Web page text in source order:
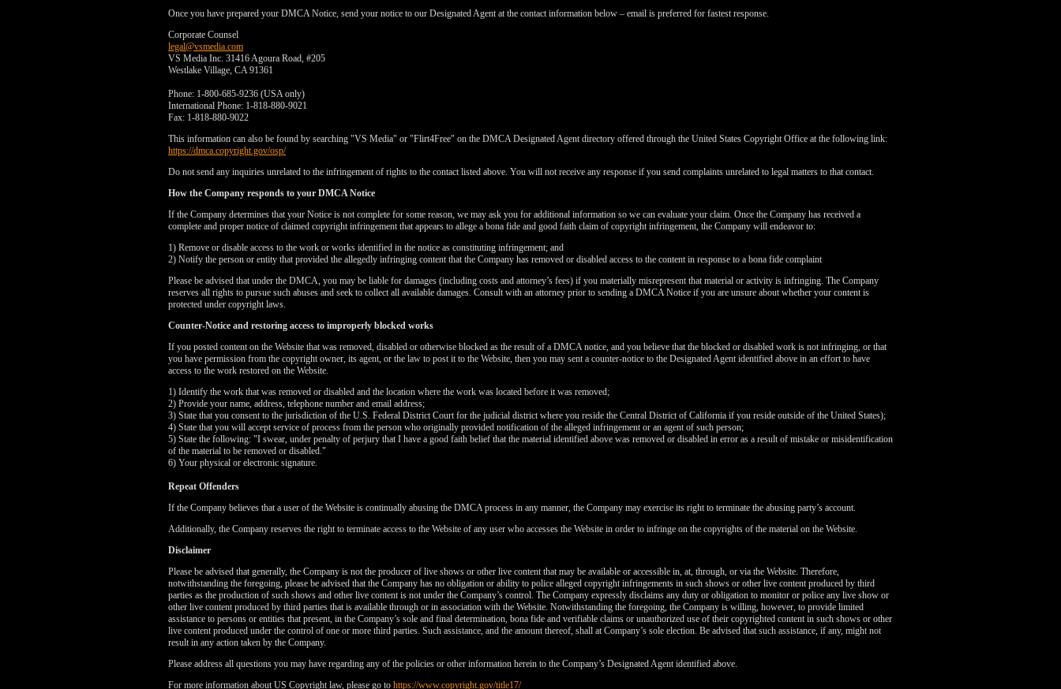
Once you have prepared your DMCA Notice, send your notice to our Designated Agent at the contact information below – email is preferred for fastest response.
Corporate Counsel
legal@vsmedia.com
VS Media Inc. 31416 Agoura Road, #205
Westlake Village, CA 91361
Phone: 1-800-685-9236 (USA only)
International Phone: 1-818-880-9021
Fax: 1-818-880-9022
This information can also be found by searching "VS Media" or "Flirt4Free" on the DMCA Designated Agent directory offered through the United States Copyright Office at the following link:
https://dmca.copyright.gov/osp/
Do not send any inquiries unrelated to the infringement of rights to the contact listed above. You will not receive any response if you send complaints unrelated to legal matters to that contact.
How the Company responds to your DMCA Notice
If the Company determines that your Notice is not complete for some reason, we may ask you for additional information so we can evaluate your claim. Once the Company has received a
complete and proper notice of claimed copyright infringement that appears to allege a bona fide and good faith claim of copyright infringement, the Company will endeavor to:
1) Remove or disable access to the work or works identified in the notice as constituting infringement; and
2) Notify the person or entity that provided the allegedly infringing content that the Company has removed or disabled access to the content in response to a bona fide complaint
Please be advised that under the DMCA, you may be liable for damages (including costs and attorney’s fees) if you materially misrepresent that material or activity is infringing. The Company
reserves all rights to pursue such abuses and seek to collect all available damages. Consult with an attorney prior to sending a DMCA Notice if you are unsure about whether your content is
protected under copyright laws.
Counter-Notice and restoring access to improperly blocked works
If you posted content on the Website that was removed, disabled or otherwise blocked as the result of a DMCA notice, and you believe that the blocked or disabled work is not infringing, or that
you have permission from the copyright owner, its agent, or the law to post it to the Website, then you may sent a counter-notice to the Designated Agent identified above in an effort to have
access to the work restored on the Website.
1) Identify the work that was removed or disabled and the location where the work was located before it was removed;
2) Provide your name, address, telephone number and email address;
3) State that you consent to the jurisdiction of the U.S. Federal District Court for the judicial district where you reside the Central District of California if you reside outside of the United States);
4) State that you will accept service of process from the person who originally provided notification of the alleged infringement or an agent of such person;
5) State the following: "I swear, under penalty of perjury that I have a good faith belief that the material identified above was removed or disabled in error as a result of mistake or misidentification
of the material to be removed or disabled."
6) Your physical or electronic signature.
Repeat Offenders
If the Company believes that a user of the Website is continually abusing the DMCA process in any manner, the Company may exercise its right to terminate the abusing party’s account.
Additionally, the Company reserves the right to terminate access to the Website of any user who accesses the Website in order to infringe on the copyrights of the material on the Website.
Disclaimer
Please be advised that generally, the Company is not the producer of live shows or other live content that may be available or accessible in, at, through, or via the Website. Therefore,
notwithstanding the foregoing, please be advised that the Company has no obligation or ability to police alleged copyright infringements in such shows or other live content produced by third
parties as the production of such shows and other live content is not under the Company’s control. The Company expressly disclaims any duty or obligation to monitor or police any live show or
other live content produced by third parties that is available through or in association with the Website. Notwithstanding the foregoing, the Company is willing, however, to provide limited
assistance to persons or entities that present, in the Company’s sole and final determination, bona fide and verifiable claims or unauthorized use of their copyrighted content in such shows or other
live content produced under the control of one or more third parties. Such assistance, and the amount thereof, shall at Company’s sole election. Be advised that such assistance, if any, might not
result in any action taken by the Company.
Please address all questions you may have regarding any of the policies or other information herein to the Company’s Designated Agent identified above.
For more information about US Copyright law, please go to https://www.copyright.gov/title17/
LIMITED TIME OFFER!
120
FREE CREDITS
CLAIM YOUR BONUS